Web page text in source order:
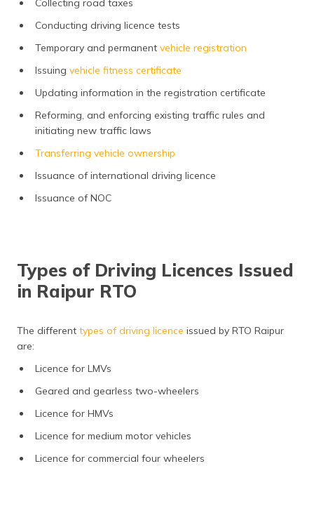
Collecting road taxes
Conducting driving licence tests
Temporary and permanent vehicle registration
Issuing vehicle fitness certificate
Updating information in the registration certificate
Reforming, and enforcing existing traffic rules and
initiating new traffic laws
Transferring vehicle ownership
Issuance of international driving licence
Issuance of NOC
Types of Driving Licences Issued
in Raipur RTO
The different types of driving licence issued by RTO Raipur
are:
Licence for LMVs
Geared and gearless two-wheelers
Licence for HMVs
Licence for medium motor vehicles
Licence for commercial four wheelers